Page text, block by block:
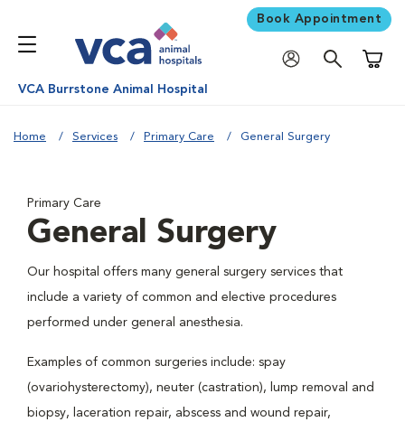
Book Appointment
VCA Burrstone Animal Hospital
Home Services Primary Care General Surgery
Primary Care
General Surgery
Our hospital offers many general surgery services that
include a variety of common and elective procedures
performed under general anesthesia.
Examples of common surgeries include: spay
(ovariohysterectomy), neuter (castration), lump removal and
biopsy, laceration repair, abscess and wound repair,